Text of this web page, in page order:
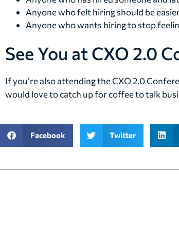
Anyone who felt hiring should be
Anyone who wants hiring to stop
See You at CXO 2.0
If you’re also attending the CXO 2.0
would love to catch up for coffee to talk
Facebook Twitter